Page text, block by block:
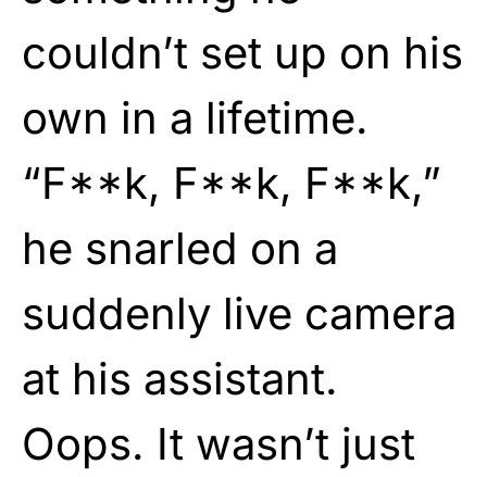
couldn’t set up on his
own in a lifetime.
“F**k, F**k, F**k,”
he snarled on a
suddenly live camera
at his assistant.
Oops. It wasn’t just